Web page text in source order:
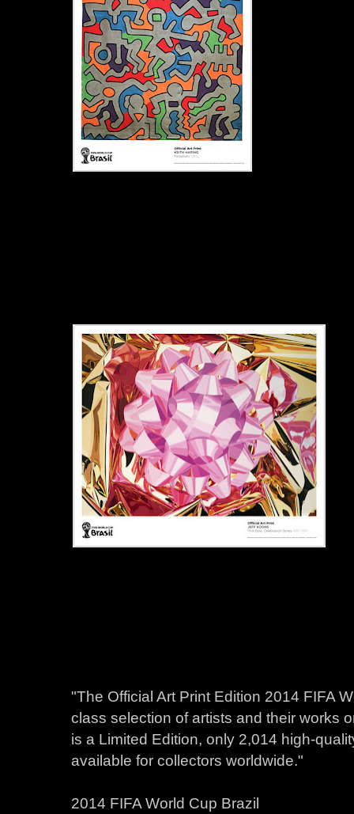
"The Official Art Print Edition 2014 FIFA
class selection of artists and their works
is a Limited Edition, only 2,014 high-
available for collectors worldwide."
2014 FIFA World Cup Brazil